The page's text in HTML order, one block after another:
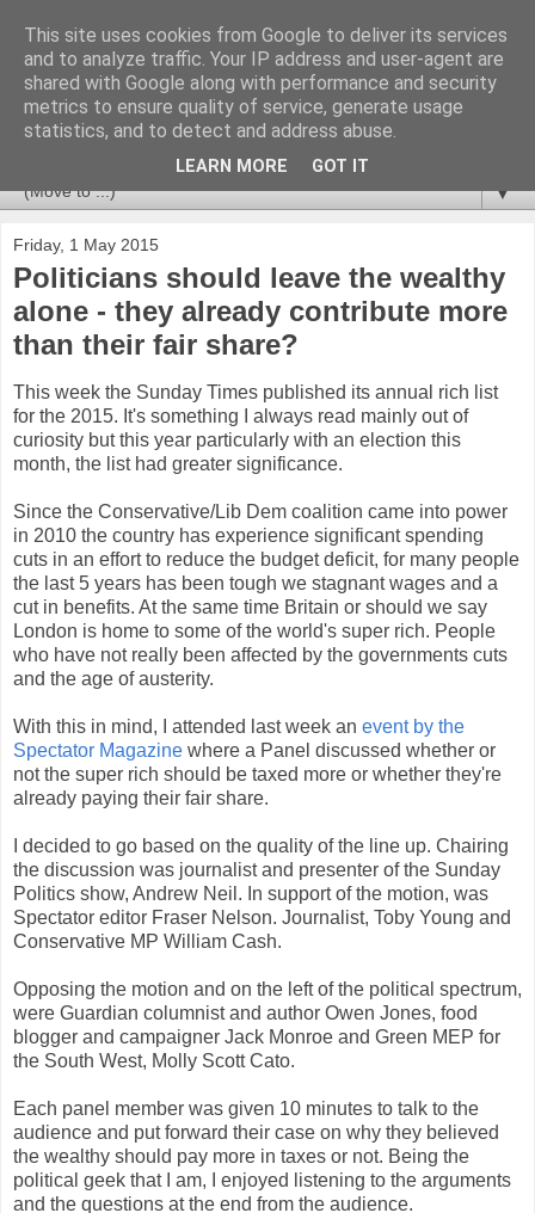
Newspotting
Views, comments and analysis from me over the week's
news headlines, and anything else that's caught my interest.
▼
Friday, 1 May 2015
Politicians should leave the wealthy
alone - they already contribute more
than their fair share?
This week the Sunday Times published its annual rich list
for the 2015. It's something I always read mainly out of
curiosity but this year particularly with an election this
month, the list had greater significance.
Since the Conservative/Lib Dem coalition came into power
in 2010 the country has experience significant spending
cuts in an effort to reduce the budget deficit, for many people
the last 5 years has been tough we stagnant wages and a
cut in benefits. At the same time Britain or should we say
London is home to some of the world's super rich. People
who have not really been affected by the governments cuts
and the age of austerity.
With this in mind, I attended last week an event by the
Spectator Magazine where a Panel discussed whether or
not the super rich should be taxed more or whether they're
already paying their fair share.
I decided to go based on the quality of the line up. Chairing
the discussion was journalist and presenter of the Sunday
Politics show, Andrew Neil. In support of the motion, was
Spectator editor Fraser Nelson. Journalist, Toby Young and
Conservative MP William Cash.
Opposing the motion and on the left of the political spectrum,
were Guardian columnist and author Owen Jones, food
blogger and campaigner Jack Monroe and Green MEP for
the South West, Molly Scott Cato.
Each panel member was given 10 minutes to talk to the
audience and put forward their case on why they believed
the wealthy should pay more in taxes or not. Being the
political geek that I am, I enjoyed listening to the arguments
and the questions at the end from the audience.
This site uses cookies from Google to deliver its services
and to analyze traffic. Your IP address and user-agent are
shared with Google along with performance and security
metrics to ensure quality of service, generate usage
statistics, and to detect and address abuse.
LEARN MORE GOT IT